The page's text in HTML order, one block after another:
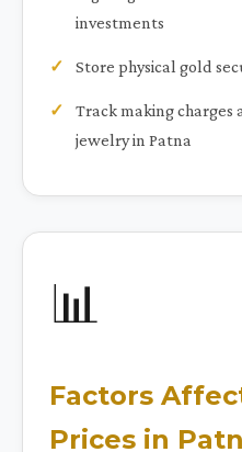
investments
Store physical gold
Track making charges
jewelry in Patna
📊
Factors
Prices in